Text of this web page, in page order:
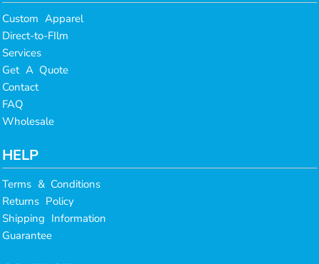
Custom Apparel
Direct-to-FIlm
Services
Get A Quote
Contact
FAQ
Wholesale
HELP
Terms & Conditions
Returns Policy
Shipping Information
Guarantee